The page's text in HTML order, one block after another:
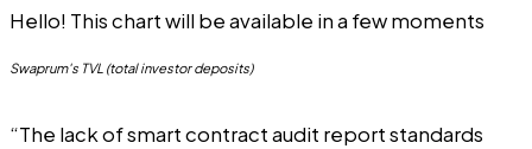
Hello! This chart will be available in a few moments
Swaprum's TVL (total investor deposits)
“The lack of smart contract audit report standards